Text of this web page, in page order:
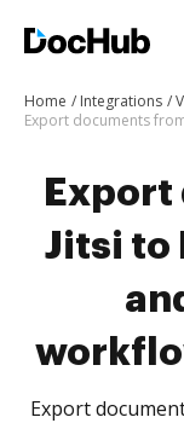
Home Integrations
Jitsi to
Export